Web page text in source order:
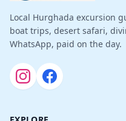
Local Hurghada excursion
boat trips, desert safari,
WhatsApp, paid on the day.